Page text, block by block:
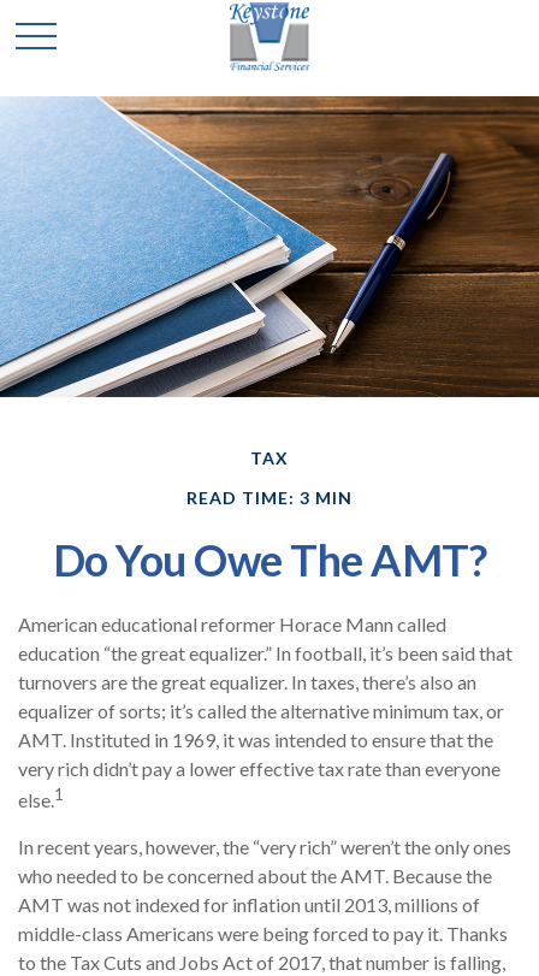
TAX
READ TIME: 3 MIN
Do You Owe The AMT?
American educational reformer Horace Mann called
education “the great equalizer.” In football, it’s been said that
turnovers are the great equalizer. In taxes, there’s also an
equalizer of sorts; it’s called the alternative minimum tax, or
AMT. Instituted in 1969, it was intended to ensure that the
very rich didn’t pay a lower effective tax rate than everyone
else.1
In recent years, however, the “very rich” weren’t the only ones
who needed to be concerned about the AMT. Because the
AMT was not indexed for inflation until 2013, millions of
middle-class Americans were being forced to pay it. Thanks
to the Tax Cuts and Jobs Act of 2017, that number is falling,